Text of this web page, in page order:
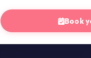
Book